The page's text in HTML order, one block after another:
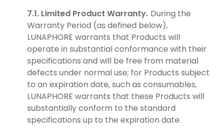
7.1. Limited Product Warranty. During the
Warranty Period (as defined below),
LUNAPHORE warrants that Products will
operate in substantial conformance with their
specifications and will be free from material
defects under normal use; for Products subject
to an expiration date, such as consumables,
LUNAPHORE warrants that these Products will
substantially conform to the standard
specifications up to the expiration date.